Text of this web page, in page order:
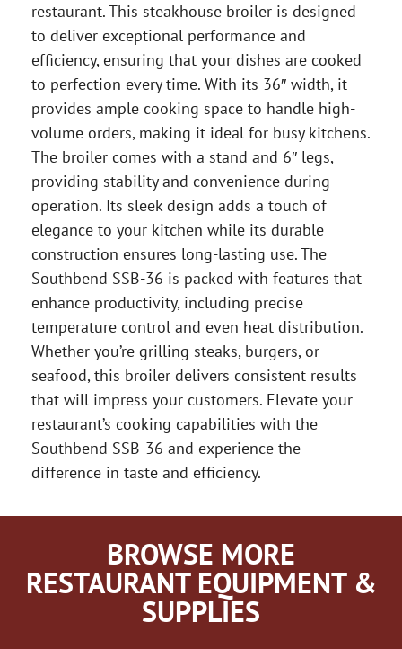
restaurant. This steakhouse broiler is designed
to deliver exceptional performance and
efficiency, ensuring that your dishes are cooked
to perfection every time. With its 36″ width, it
provides ample cooking space to handle high-
volume orders, making it ideal for busy kitchens.
The broiler comes with a stand and 6″ legs,
providing stability and convenience during
operation. Its sleek design adds a touch of
elegance to your kitchen while its durable
construction ensures long-lasting use. The
Southbend SSB-36 is packed with features that
enhance productivity, including precise
temperature control and even heat distribution.
Whether you’re grilling steaks, burgers, or
seafood, this broiler delivers consistent results
that will impress your customers. Elevate your
restaurant’s cooking capabilities with the
Southbend SSB-36 and experience the
difference in taste and efficiency.
BROWSE MORE
RESTAURANT EQUIPMENT &
SUPPLIES